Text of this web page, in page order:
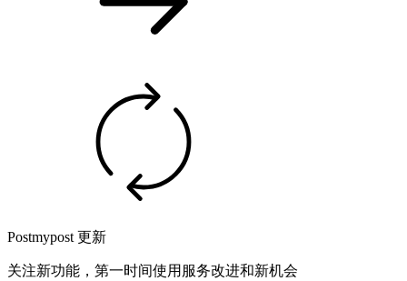
Postmypost 更新
关注新功能，第一时间使用服务改进和新机会